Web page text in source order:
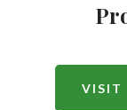
VISIT